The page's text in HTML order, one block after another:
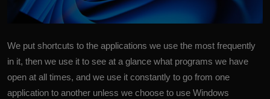
We put shortcuts to the applications we use the most frequently
in it, then we use it to see at a glance what programs we have
open at all times, and we use it constantly to go from one
application to another unless we choose to use Windows